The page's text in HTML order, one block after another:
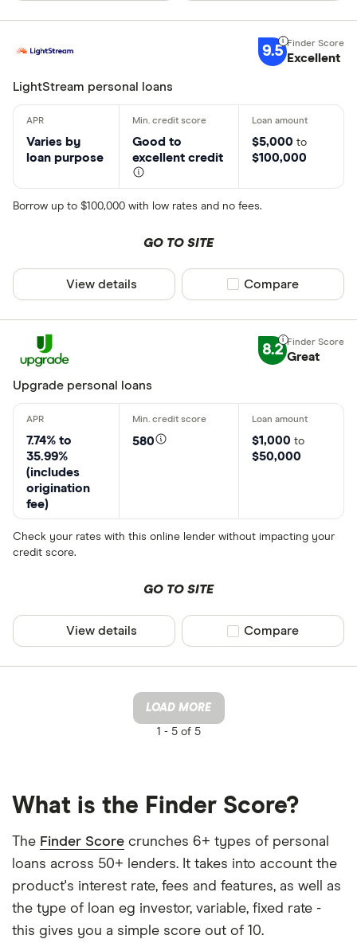
9.5 Excellent
LightStream personal loans
Varies by
loan purpose
Good to
excellent credit
$5,000 to
$100,000
Borrow up to $100,000 with low rates and no fees.
GO TO SITE
View details Compare product
Compare
8.2 Great
Upgrade personal loans
7.74% to
35.99%
(includes
origination
fee)
580 $1,000 to
$50,000
Check your rates with this online lender without impacting your
credit score.
GO TO SITE
View details Compare product
Compare
LOAD MORE
1 -5 of 5
What is the Finder Score?
The Finder Score crunches 6+ types of personal
loans across 50+ lenders. It takes into account the
product's interest rate, fees and features, as well as
the type of loan eg investor, variable, fixed rate -
this gives you a simple score out of 10.